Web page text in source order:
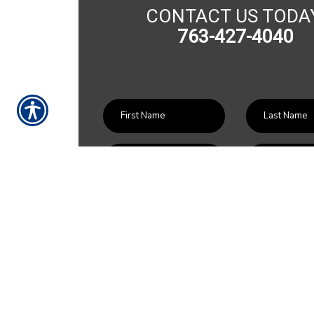
CONTACT US
763-427-4040